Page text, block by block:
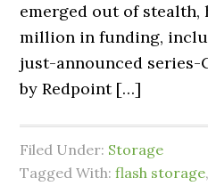
emerged out of stealth,
million in funding,
just-announced
by Redpoint […]
Filed Under: Storage
Tagged With:flash storage